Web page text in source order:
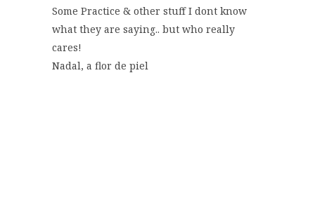
Some Practice & other stuff I dont know
what they are saying.. but who really
cares!
Nadal, a flor de piel